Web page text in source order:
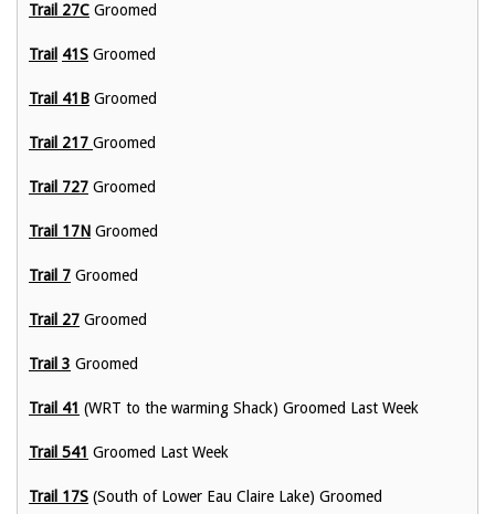
Trail 27C Groomed
Trail 41S Groomed
Trail 41B Groomed
Trail 217 Groomed
Trail 727 Groomed
Trail 17N Groomed
Trail 7 Groomed
Trail 27 Groomed
Trail 3 Groomed
Trail 41 (WRT to the warming Shack) Groomed Last Week
Trail 541 Groomed Last Week
Trail 17S (South of Lower Eau Claire Lake) Groomed